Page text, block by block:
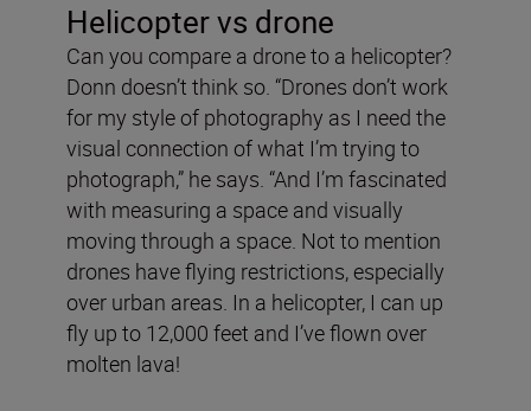
Helicopter vs drone
Can you compare a drone to a helicopter?
Donn doesn’t think so. “Drones don’t work
for my style of photography as I need the
visual connection of what I’m trying to
photograph,” he says. “And I’m fascinated
with measuring a space and visually
moving through a space. Not to mention
drones have flying restrictions, especially
over urban areas. In a helicopter, I can up
fly up to 12,000 feet and I’ve flown over
molten lava!